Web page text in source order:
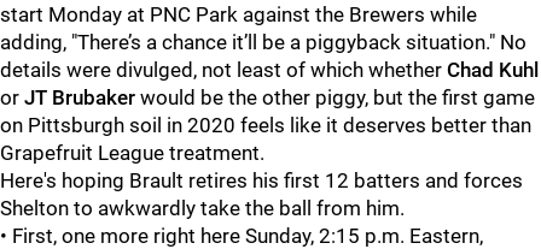
start Monday at PNC Park against the Brewers while
adding, "There’s a chance it’ll be a piggyback situation." No
details were divulged, not least of which whether Chad Kuhl
or JT Brubaker would be the other piggy, but the first game
on Pittsburgh soil in 2020 feels like it deserves better than
Grapefruit League treatment.
Here's hoping Brault retires his first 12 batters and forces
Shelton to awkwardly take the ball from him.
• First, one more right here Sunday, 2:15 p.m. Eastern,